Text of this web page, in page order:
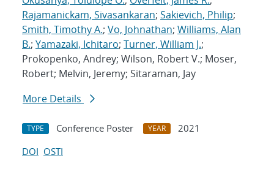
Rajamanickam, Sivasankaran; Sakievich, Philip;
Smith, Timothy A.; Vo, Johnathan; Williams, Alan
B.; Yamazaki, Ichitaro; Turner, William J.;
Prokopenko, Andrey; Wilson, Robert V.; Moser,
Robert; Melvin, Jeremy; Sitaraman, Jay
More Details
TYPE Conference Poster YEAR
2021
DOI OSTI